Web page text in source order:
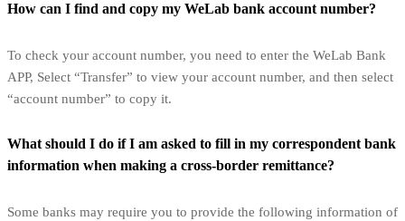
How can I find and copy my WeLab bank account number?
To check your account number, you need to enter the WeLab Bank
APP, Select “Transfer” to view your account number, and then select
“account number” to copy it.
What should I do if I am asked to fill in my correspondent bank
information when making a cross-border remittance?
Some banks may require you to provide the following information of